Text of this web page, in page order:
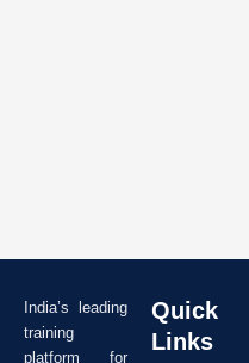
India’s leading
training
platform for
Quick
Links